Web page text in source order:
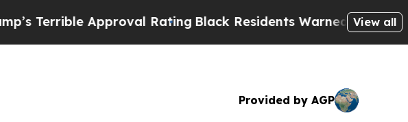
Approval RatingBlack Residents Warned of Abusive Cops
View all
Provided by AGP